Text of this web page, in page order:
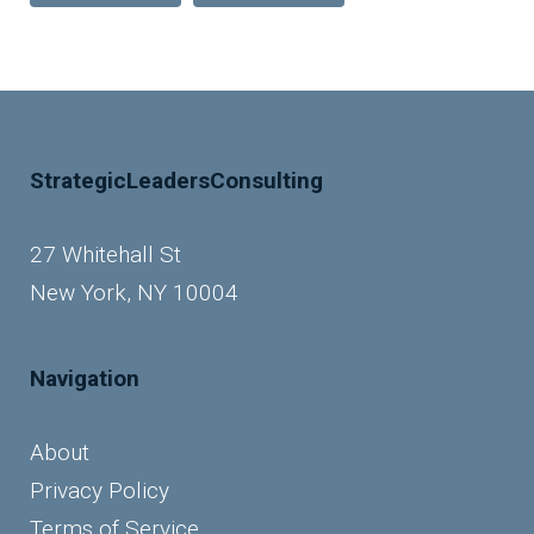
StrategicLeadersConsulting
27 Whitehall St
New York, NY 10004
Navigation
About
Privacy Policy